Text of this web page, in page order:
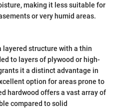
making it less suitable for
or very humid areas.
layered structure with a thin
to layers of plywood or high-
it a distinct advantage in
option for areas prone to
hardwood offers a vast array of
compared to solid